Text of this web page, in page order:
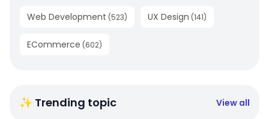
Web Development (523) UX Design (141)
ECommerce (602)
✨ Trending topic View all